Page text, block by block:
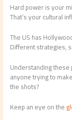
Hard power is your
That’s your cultural
The US has
Different strategies,
Understanding these
anyone trying to
the shots?
Keep an eye on the